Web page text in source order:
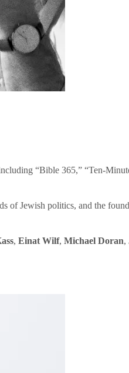
“Bible 365,” “Ten-
of Jewish politics, and the
, Einat Wilf, Michael Doran,